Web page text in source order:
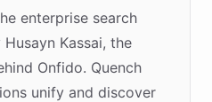
enterprise search
Kassai, the
Onfido. Quench
unify and discover